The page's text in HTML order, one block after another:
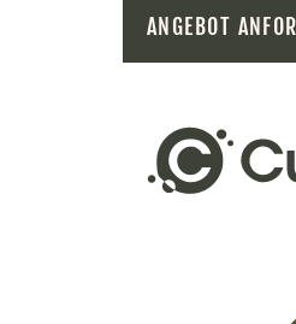
ANGEBOT